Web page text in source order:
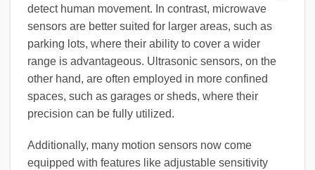
detect human movement. In contrast, microwave
sensors are better suited for larger areas, such as
parking lots, where their ability to cover a wider
range is advantageous. Ultrasonic sensors, on the
other hand, are often employed in more confined
spaces, such as garages or sheds, where their
precision can be fully utilized.
Additionally, many motion sensors now come
equipped with features like adjustable sensitivity